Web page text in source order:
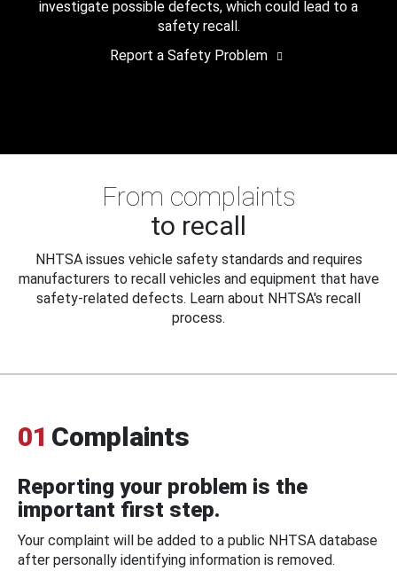
investigate possible defects, which could lead to a
safety recall.
Report a Safety Problem
From complaints
to recall
NHTSA issues vehicle safety standards and requires
manufacturers to recall vehicles and equipment that have
safety-related defects. Learn about NHTSA's recall
process.
01 Complaints
Reporting your problem is the
important first step.
Your complaint will be added to a public NHTSA database
after personally identifying information is removed.